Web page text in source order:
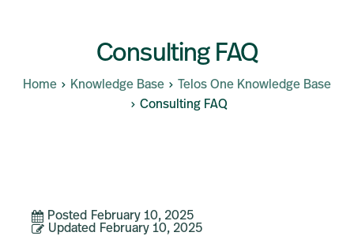
Consulting FAQ
Home Knowledge Base
Telos One Knowledge Base
Consulting FAQ
Posted February 10, 2025
Updated February 10, 2025